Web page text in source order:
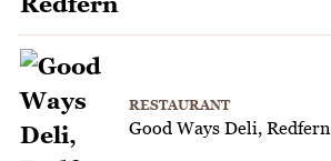
RESTAURANT
Good Ways Deli, Redfern